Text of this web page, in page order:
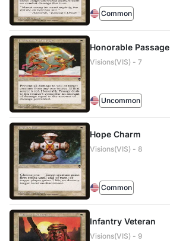
Common
Honorable Passage
Visions(VIS) - 7
Uncommon
Hope Charm
Visions(VIS) - 8
Common
Infantry Veteran
Visions(VIS) - 9